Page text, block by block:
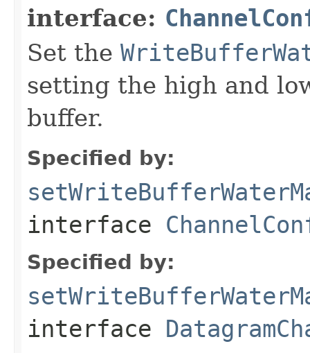
interface:
Set the
setting the high and
buffer.
Specified by:
interface
Specified by:
interface